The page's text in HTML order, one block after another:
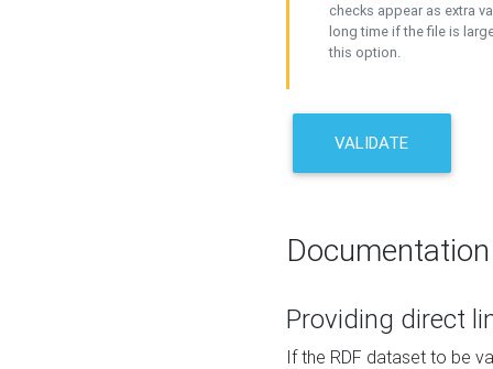
checks appear as extra
long time if the file is
this option.
VALIDATE
Documentation
Providing direct
If the RDF dataset to be